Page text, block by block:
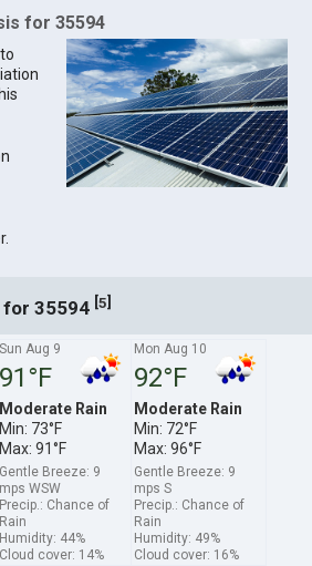
for 35594
35594 [5]
Sun Aug 9
91°F
Moderate Rain
Min: 73°F
Max: 91°F
Gentle Breeze: 9
mps WSW
Precip.: Chance of
Rain
Humidity: 44%
Cloud cover: 14%
Mon Aug 10
92°F
Moderate Rain
Min: 72°F
Max: 96°F
Gentle Breeze: 9
mps S
Precip.: Chance of
Rain
Humidity: 49%
Cloud cover: 16%